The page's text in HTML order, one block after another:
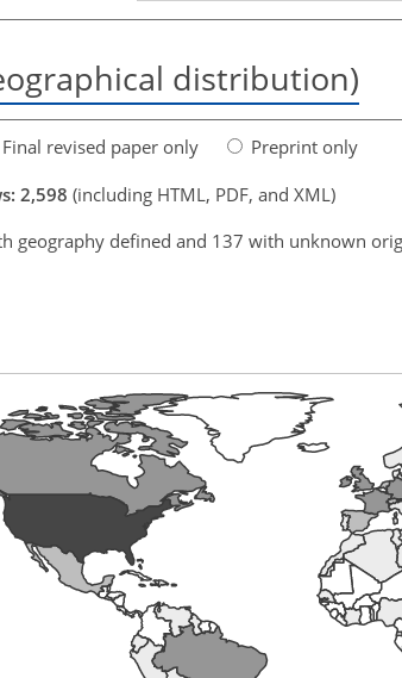
distribution)
Final revised paper only
Preprint only
2,598 (including HTML, PDF, and XML)
geography defined and 137 with unknown